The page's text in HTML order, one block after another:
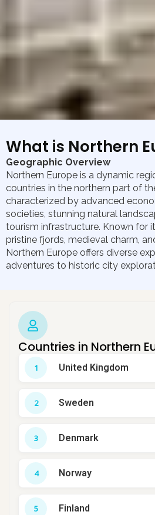
What is Northern
Geographic Overview
Northern Europe is a dynamic
countries in the northern part of
characterized by advanced
societies, stunning natural
tourism infrastructure. Known for
pristine fjords, medieval charm,
Northern Europe offers diverse
adventures to historic city
Countries in Northern
United Kingdom
Sweden
Denmark
Norway
Finland